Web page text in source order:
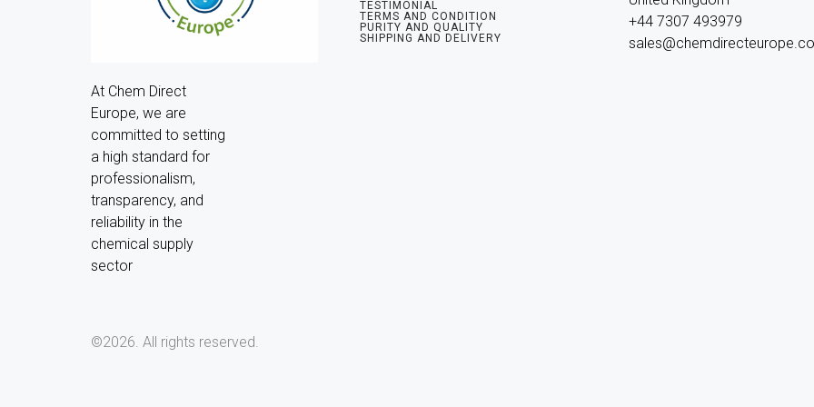
At Chem Direct
Europe, we are
committed to setting
a high standard for
professionalism,
transparency, and
reliability in the
chemical supply
sector
TESTIMONIAL
TERMS AND CONDITION
PURITY AND QUALITY
SHIPPING AND DELIVERY
+44 7307 493979
©2026. All rights reserved.